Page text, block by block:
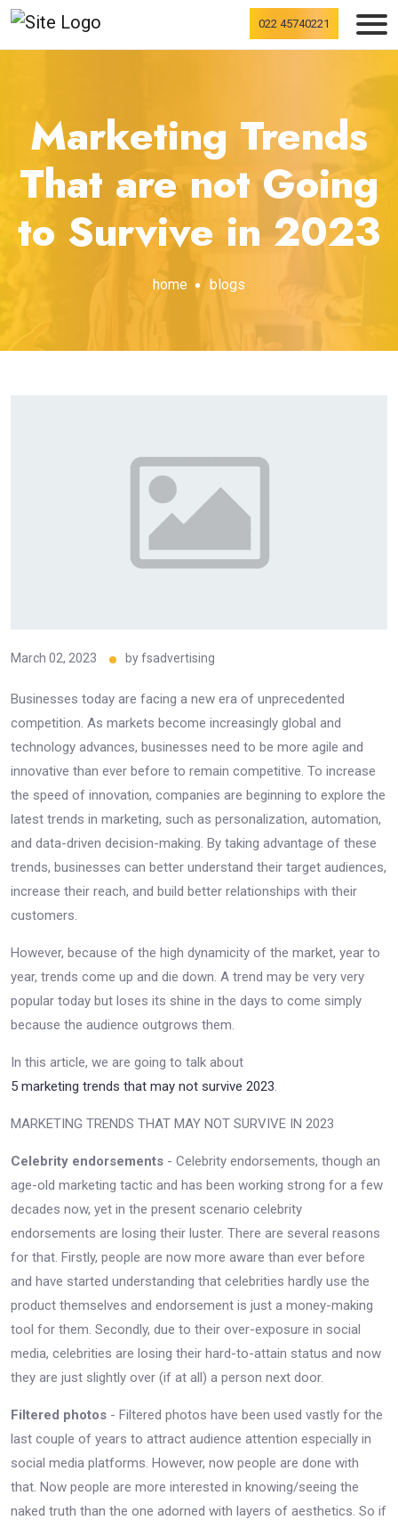
022 45740221
Marketing Trends
That are not Going
to Survive in 2023
home blogs
March 02, 2023 byfsadvertising
Businesses today are facing a new era of unprecedented
competition. As markets become increasingly global and
technology advances, businesses need to be more agile and
innovative than ever before to remain competitive. To increase
the speed of innovation, companies are beginning to explore the
latest trends in marketing, such as personalization, automation,
and data-driven decision-making. By taking advantage of these
trends, businesses can better understand their target audiences,
increase their reach, and build better relationships with their
customers.
However, because of the high dynamicity of the market, year to
year, trends come up and die down. A trend may be very very
popular today but loses its shine in the days to come simply
because the audience outgrows them.
In this article, we are going to talk about
5 marketing trends that may not survive 2023.
MARKETING TRENDS THAT MAY NOT SURVIVE IN 2023
Celebrity endorsements - Celebrity endorsements, though an
age-old marketing tactic and has been working strong for a few
decades now, yet in the present scenario celebrity
endorsements are losing their luster. There are several reasons
for that. Firstly, people are now more aware than ever before
and have started understanding that celebrities hardly use the
product themselves and endorsement is just a money-making
tool for them. Secondly, due to their over-exposure in social
media, celebrities are losing their hard-to-attain status and now
they are just slightly over (if at all) a person next door.
Filtered photos - Filtered photos have been used vastly for the
last couple of years to attract audience attention especially in
social media platforms. However, now people are done with
that. Now people are more interested in knowing/seeing the
naked truth than the one adorned with layers of aesthetics. So if